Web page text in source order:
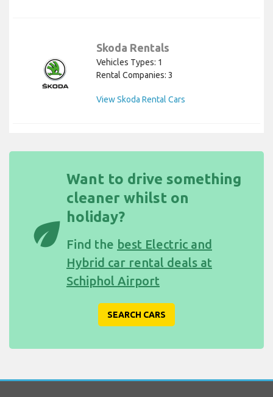
Skoda Rentals
Vehicles Types: 1
Rental Companies: 3
View Skoda Rental Cars
eco
Want to drive something
cleaner whilst on
holiday?
Find the best Electric and
Hybrid car rental deals at
Schiphol Airport
SEARCH CARS